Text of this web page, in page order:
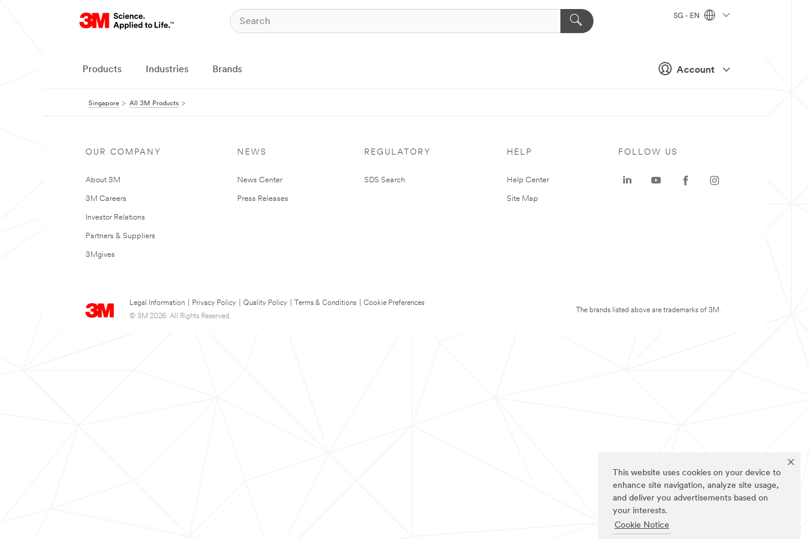
This website uses cookies on your device to
enhance site navigation, analyze site usage,
and deliver you advertisements based on
your interests.
Cookie Notice
Account
SG - EN
Products Industries Brands
Singapore All 3M Products
OUR COMPANY
About 3M
3M Careers
Investor Relations
Partners & Suppliers
3Mgives
NEWS
News Center
Press Releases
REGULATORY
SDS Search
HELP
Help Center
Site Map
Legal Information Privacy Policy Quality Policy Terms & Conditions
Cookie Preferences
© 3M 2026. All Rights Reserved.
FOLLOW US
The brands listed above are trademarks of 3M.